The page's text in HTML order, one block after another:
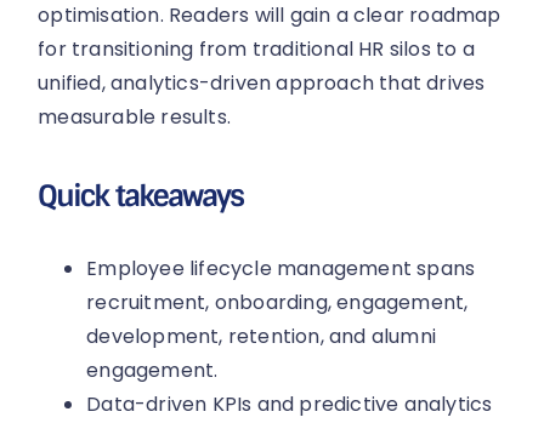
optimisation. Readers will gain a clear roadmap
for transitioning from traditional HR silos to a
unified, analytics-driven approach that drives
measurable results.
Quick takeaways
Employee lifecycle management spans
recruitment, onboarding, engagement,
development, retention, and alumni
engagement.
Data-driven KPIs and predictive analytics